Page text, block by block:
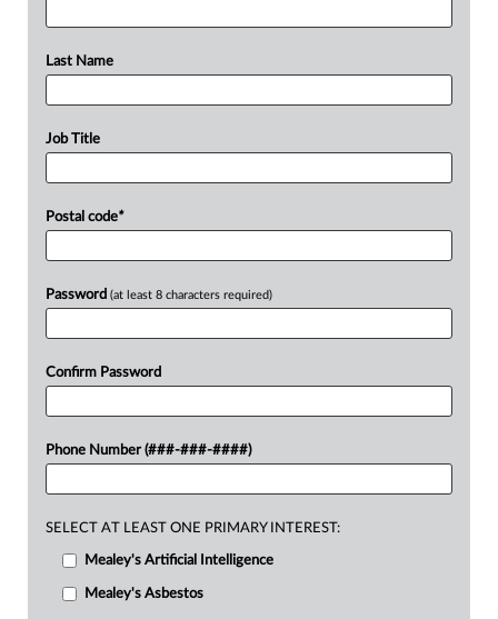
Last Name
Job Title
Postal code*
Password (at least 8 characters required)
Confirm Password
Phone Number (###-###-####)
SELECT AT LEAST ONE PRIMARY INTEREST:
Mealey's Artificial Intelligence
Mealey's Asbestos